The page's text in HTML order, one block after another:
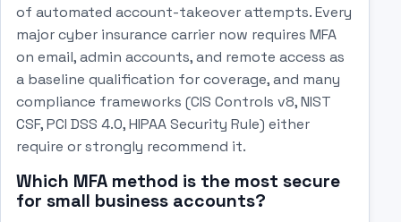
of automated account-takeover attempts. Every
major cyber insurance carrier now requires MFA
on email, admin accounts, and remote access as
a baseline qualification for coverage, and many
compliance frameworks (CIS Controls v8, NIST
CSF, PCI DSS 4.0, HIPAA Security Rule) either
require or strongly recommend it.
Which MFA method is the most secure
for small business accounts?